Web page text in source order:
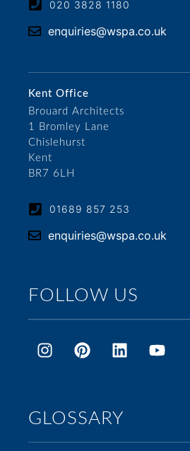
020 3828 1180
enquiries@wspa.co.uk
Kent Office
Brouard Architects
1 Bromley Lane
Chislehurst
Kent
BR7 6LH
01689 857 253
enquiries@wspa.co.uk
FOLLOW US
GLOSSARY